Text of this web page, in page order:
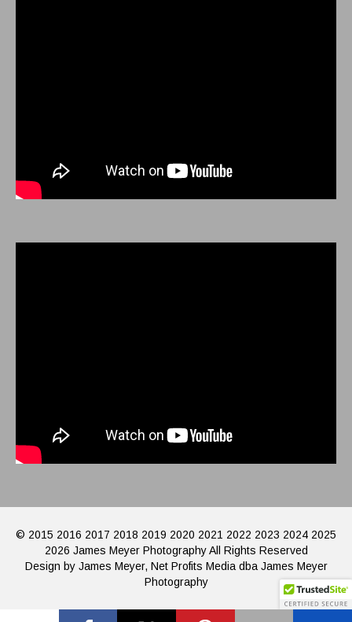
© 2015 2016 2017 2018 2019 2020 2021 2022 2023 2024 2025
2026 James Meyer Photography All Rights Reserved
Design by James Meyer, Net Profits Media dba James Meyer
Photography